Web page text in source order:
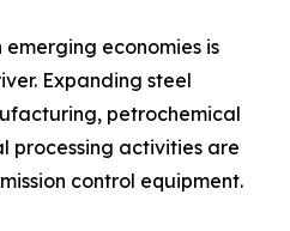
economies is
Expanding steel
petrochemical
processing activities are
control equipment.